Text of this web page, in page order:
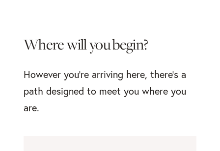
Where will you begin?
However you’re arriving here, there’s a
path designed to meet you where you
are.